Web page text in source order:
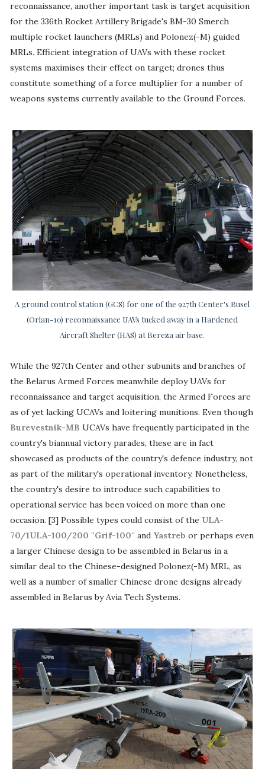
reconnaissance, another important task is target acquisition
for the 336th Rocket Artillery Brigade's BM-30 Smerch
multiple rocket launchers (MRLs) and Polonez(-M) guided
MRLs. Efficient integration of UAVs with these rocket
systems maximises their effect on target; drones thus
constitute something of a force multiplier for a number of
weapons systems currently available to the Ground Forces.
A ground control station (GCS) for one of the 927th Center's Busel
(Orlan-10) reconnaissance UAVs tucked away in a Hardened
Aircraft Shelter (HAS) at Bereza air base.
While the 927th Center and other subunits and branches of
the Belarus Armed Forces meanwhile deploy UAVs for
reconnaissance and target acquisition, the Armed Forces are
as of yet lacking UCAVs and loitering munitions. Even though
Burevestnik-MB UCAVs have frequently participated in the
country's biannual victory parades, these are in fact
showcased as products of the country's defence industry, not
as part of the military's operational inventory. Nonetheless,
the country's desire to introduce such capabilities to
operational service has been voiced on more than one
occasion. [3] Possible types could consist of the ULA-
70/1ULA-100/200 ''Grif-100'' and Yastreb or perhaps even
a larger Chinese design to be assembled in Belarus in a
similar deal to the Chinese-designed Polonez(-M) MRL, as
well as a number of smaller Chinese drone designs already
assembled in Belarus by Avia Tech Systems.